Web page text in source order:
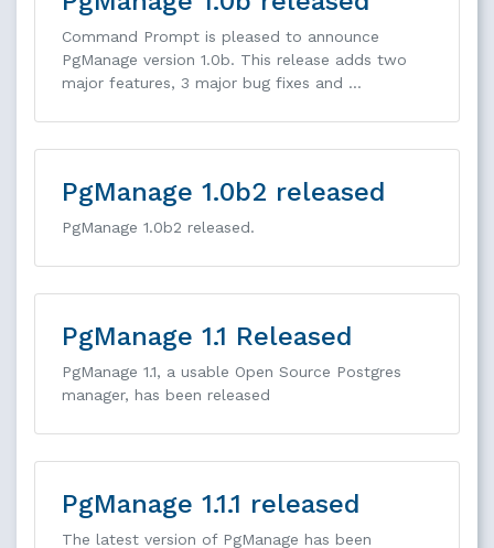
Command Prompt is pleased to announce
PgManage version 1.0b. This release adds two
major features, 3 major bug fixes and …
PgManage 1.0b2 released
PgManage 1.0b2 released.
PgManage 1.1 Released
PgManage 1.1, a usable Open Source Postgres
manager, has been released
PgManage 1.1.1 released
The latest version of PgManage has been